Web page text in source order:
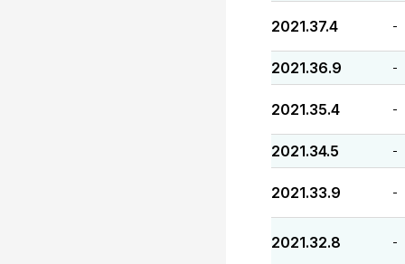
2021.37.4 -
2021.36.9 -
2021.35.4 -
2021.34.5 -
2021.33.9 -
2021.32.8 -